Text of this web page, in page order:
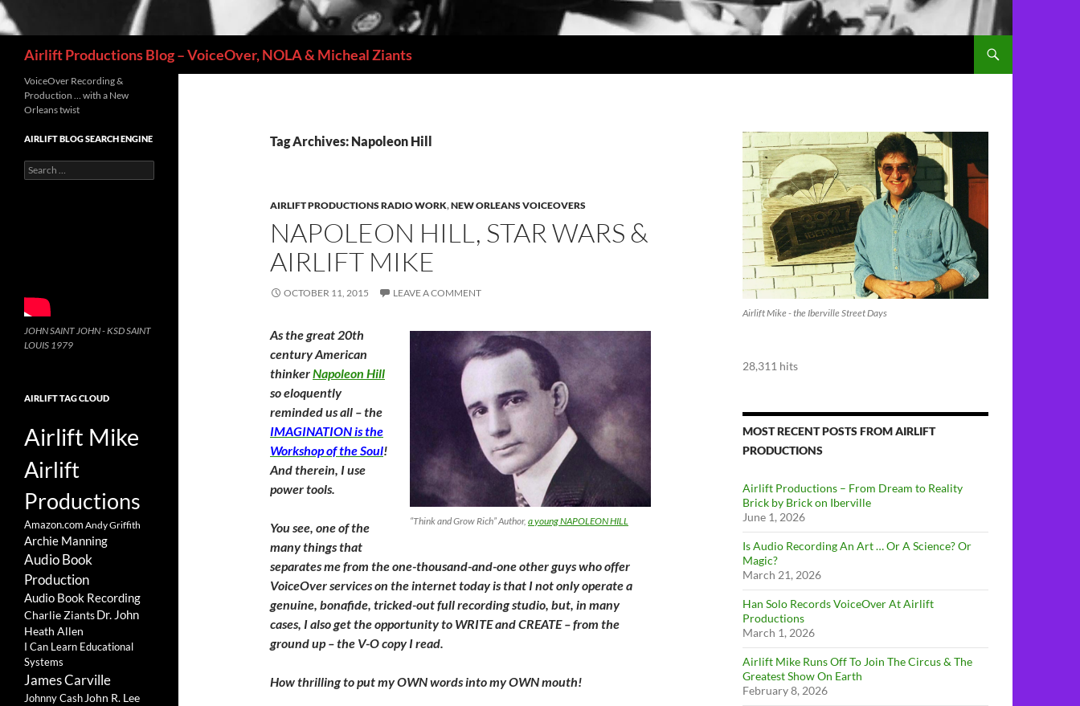
Airlift Productions Blog – VoiceOver, NOLA & Micheal Ziants
Tag Archives: Napoleon Hill
AIRLIFT PRODUCTIONS RADIO WORK,NEW ORLEANS VOICEOVERS
NAPOLEON HILL, STAR WARS &
AIRLIFT MIKE
OCTOBER 11, 2015 LEAVE A COMMENT
“Think and Grow Rich” Author, a young NAPOLEON HILL
As the great 20th
century American
thinkerNapoleon Hill
so eloquently
reminded us all – the
IMAGINATION is the
Workshop of the Soul!
And therein, I use
power tools.
You see, one of the
many things that
separates me from the one-thousand-and-one other guys who offer
VoiceOver services on the internet today is that I not only operate a
genuine, bonafide, tricked-out full recording studio, but, in many
cases, I also get the opportunity to WRITE and CREATE – from the
ground up – the V-O copy I read.
How thrilling to put my OWN words into my OWN mouth!
Airlift Mike - the Iberville Street Days
28,311 hits
MOST RECENT POSTS FROM AIRLIFT
PRODUCTIONS
Airlift Productions – From Dream to Reality
Brick by Brick on Iberville
June 1, 2026
Is Audio Recording An Art … Or A Science? Or
Magic?
March 21, 2026
Han Solo Records VoiceOver At Airlift
Productions
March 1, 2026
Airlift Mike Runs Off To Join The Circus & The
Greatest Show On Earth
February 8, 2026
VoiceOver Recording &
Production … with a New
Orleans twist
AIRLIFT BLOG SEARCH ENGINE
Search
for:
JOHN SAINT JOHN - KSD SAINT
LOUIS 1979
AIRLIFT TAG CLOUD
Airlift Mike
Airlift
Productions
Amazon.com Andy Griffith
Archie Manning
Audio Book
Production
Audio Book Recording
Charlie ZiantsDr. John
Heath Allen
I Can Learn Educational
Systems
James Carville
Johnny Cash John R. Lee